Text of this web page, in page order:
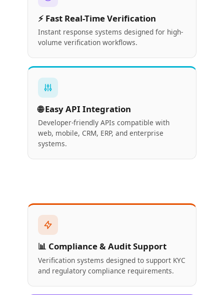
⚡ Fast Real-Time Verification
Instant response systems designed for high-
volume verification workflows.
🌐 Easy API Integration
Developer-friendly APIs compatible with
web, mobile, CRM, ERP, and enterprise
systems.
📊 Compliance & Audit Support
Verification systems designed to support KYC
and regulatory compliance requirements.